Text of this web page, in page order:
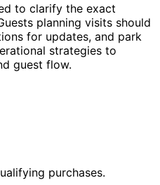
to clarify the exact
planning visits should
for updates, and park
strategies to
guest flow.
purchases.